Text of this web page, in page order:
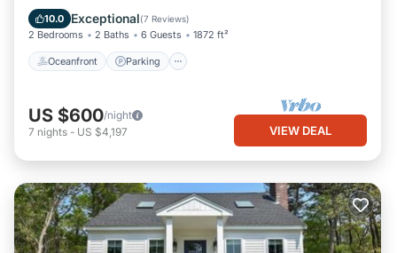
10.0 Exceptional(7 Reviews)
2 Bedrooms 2 Baths 6 Guests 1872 ft²
Oceanfront Parking
Balcony/Terrace
US $600/night
7 nights - US $4,197 VIEW DEAL